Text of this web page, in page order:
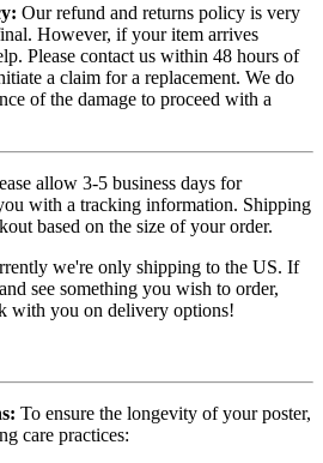
Our refund and returns policy is very
However, if your item arrives
Please contact us within 48 hours of
a claim for a replacement. We do
of the damage to proceed with a
allow 3-5 business days for
with a tracking information. Shipping
based on the size of your order.
we're only shipping to the US. If
see something you wish to order,
with you on delivery options!
To ensure the longevity of your poster,
care practices: